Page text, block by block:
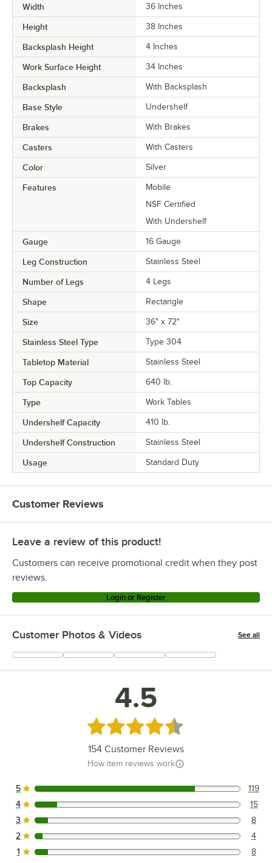
Width 36 Inches
Height 38 Inches
Backsplash Height 4 Inches
Work Surface Height 34 Inches
Backsplash With Backsplash
Base Style Undershelf
Brakes With Brakes
Casters With Casters
Color Silver
Features
Mobile
NSF Certified
With Undershelf
Gauge 16 Gauge
Leg Construction Stainless Steel
Number of Legs 4 Legs
Shape Rectangle
Size 36" x 72"
Stainless Steel Type Type 304
Tabletop Material Stainless Steel
Top Capacity 640 lb.
Type Work Tables
Undershelf Capacity 410 lb.
Undershelf Construction Stainless Steel
Usage Standard Duty
Customer Reviews
Leave a review of this product!
Customers can receive promotional credit when they post
reviews.
Login or Register
Customer Photos & Videos See all
+78
4.5
Rated 4.5 out of 5 stars
154 Customer Reviews
How item reviews work
119 reviews rated this 5 out of 5 stars.
5 119
15 reviews rated this 4 out of 5 stars.
4 15
8 reviews rated this 3 out of 5 stars.
3 8
4 reviews rated this 2 out of 5 stars.
2 4
8 reviews rated this 1 out of 5 stars.
1 8